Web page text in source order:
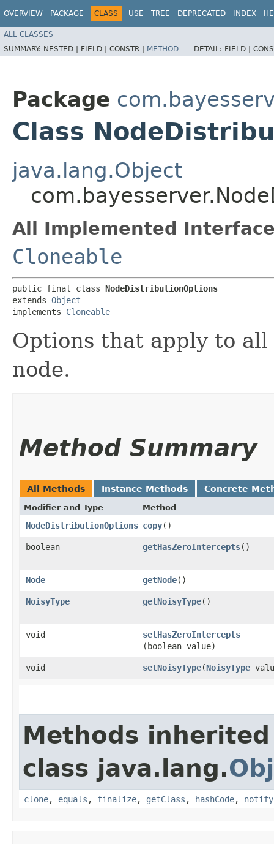
OVERVIEW PACKAGE CLASS USE TREE DEPRECATED INDEX
ALL CLASSES
SUMMARY: NESTED | FIELD | CONSTR | METHOD DETAIL: FIELD |
Package
Class
java.lang.Object
All Implemented
Cloneable
public final class NodeDistributionOptions
extends Object
implements Cloneable
Options that apply to
node.
Method Summary
All Methods Instance Methods Concrete
Modifier and Type Method
NodeDistributionOptions copy()
boolean getHasZeroIntercepts()
Node getNode()
NoisyType getNoisyType()
void setHasZeroIntercepts
(boolean value)
void setNoisyType​(NoisyType
Methods
class java.lang.
clone, equals , finalize, getClass , hashCode, notify